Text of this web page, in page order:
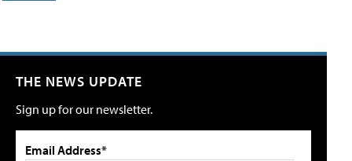
THE NEWS UPDATE
Sign up for our newsletter.
Email Address*